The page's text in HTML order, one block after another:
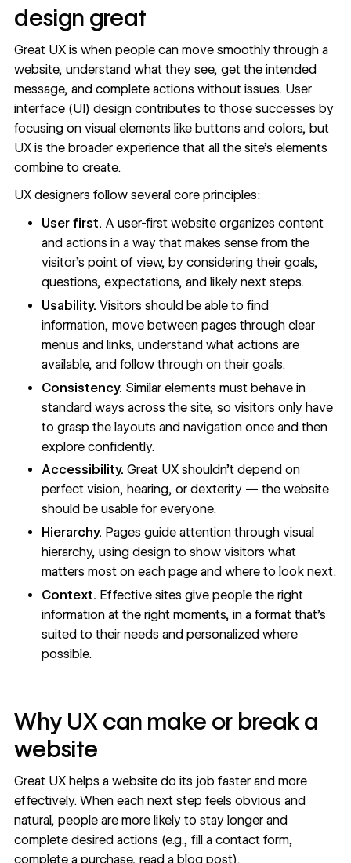
design great
Great UX is when people can move smoothly through a
website, understand what they see, get the intended
message, and complete actions without issues. User
interface (UI) design contributes to those successes by
focusing on visual elements like buttons and colors, but
UX is the broader experience that all the site’s elements
combine to create.
UX designers follow several core principles:
User first. A user-first website organizes content
and actions in a way that makes sense from the
visitor’s point of view, by considering their goals,
questions, expectations, and likely next steps.
Usability. Visitors should be able to find
information, move between pages through clear
menus and links, understand what actions are
available, and follow through on their goals.
Consistency. Similar elements must behave in
standard ways across the site, so visitors only have
to grasp the layouts and navigation once and then
explore confidently.
Accessibility. Great UX shouldn’t depend on
perfect vision, hearing, or dexterity — the website
should be usable for everyone.
Hierarchy. Pages guide attention through visual
hierarchy, using design to show visitors what
matters most on each page and where to look next.
Context. Effective sites give people the right
information at the right moments, in a format that’s
suited to their needs and personalized where
possible.
Why UX can make or break a
website
Great UX helps a website do its job faster and more
effectively. When each next step feels obvious and
natural, people are more likely to stay longer and
complete desired actions (e.g., fill a contact form,
complete a purchase, read a blog post).